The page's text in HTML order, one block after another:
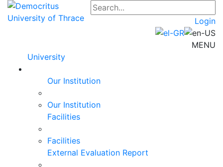
Login
MENU
University
Our Institution
Our Institution
Facilities
Facilities
External Evaluation Report